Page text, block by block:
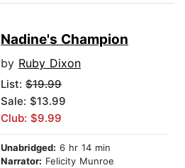
Nadine's Champion
by Ruby Dixon
List: $19.99
Sale: $13.99
Club: $9.99
Unabridged: 6 hr 14 min
Narrator: Felicity Munroe